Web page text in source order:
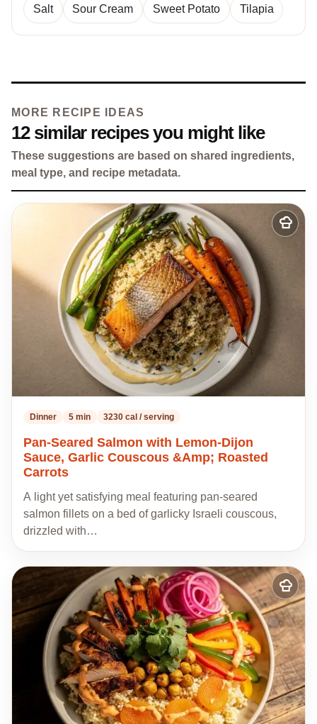
Salt Sour Cream Sweet Potato Tilapia
MORE RECIPE IDEAS
12 similar recipes you might like
These suggestions are based on shared ingredients,
meal type, and recipe metadata.
Add
to
Dinner 5 min 3230 cal / serving
Pan-Seared Salmon with Lemon-Dijon
Sauce, Garlic Couscous &Amp; Roasted
Carrots
A light yet satisfying meal featuring pan-seared
salmon fillets on a bed of garlicky Israeli couscous,
drizzled with…
Add
to
my
recipes